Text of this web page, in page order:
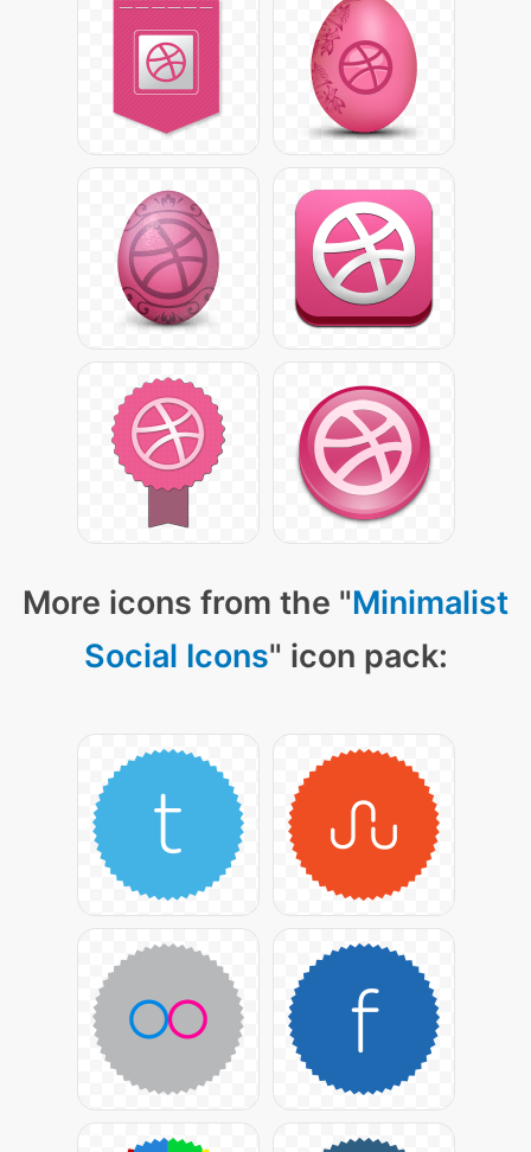
More icons from the "Minimalist
Social Icons" icon pack: